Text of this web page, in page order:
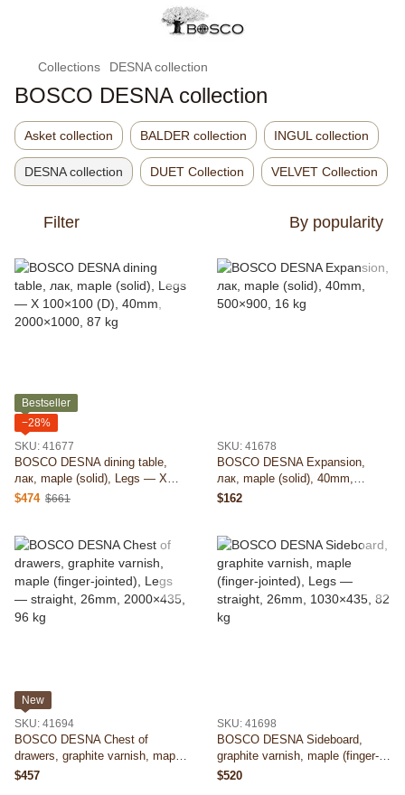
Collections DESNA collection
BOSCO DESNA collection
Asket collection BALDER collection INGUL collection
DESNA collection DUET Collection VELVET Collection
Filter By popularity
Bestseller
−28%
SKU: 41677
BOSCO DESNA dining table,
лак, maple (solid), Legs — X
100×100 (D), 40mm, 2000×1000,
$474 $661
SKU: 41678
BOSCO DESNA Expansion,
лак, maple (solid), 40mm,
500×900, 16 kg
$162
New
SKU: 41694
BOSCO DESNA Chest of
drawers, graphite varnish, maple
(finger-jointed), Legs — straight,
$457
SKU: 41698
BOSCO DESNA Sideboard,
graphite varnish, maple (finger-
jointed), Legs — straight, 26mm,
$520